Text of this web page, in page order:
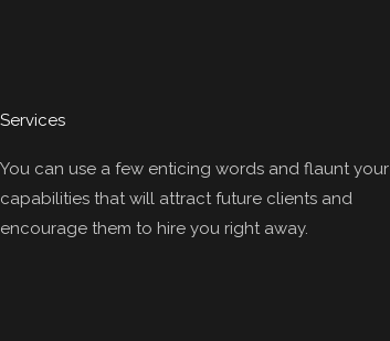
Services
You can use a few enticing words and flaunt your
capabilities that will attract future clients and
encourage them to hire you right away.